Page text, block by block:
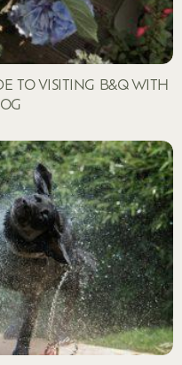
TO VISITING B&Q WITH